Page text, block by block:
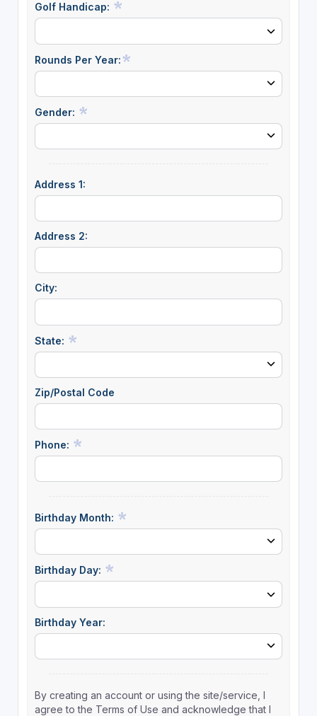
Golf Handicap:
Rounds Per Year:
Gender:
Address 1:
Address 2:
City:
State:
Zip/Postal Code
Phone:
Birthday Month:
Birthday Day:
Birthday Year:
By creating an account or using the site/service, I
agree to the Terms of Use and acknowledge that I